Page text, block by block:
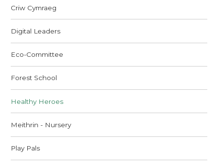
Criw Cymraeg
Digital Leaders
Eco-Committee
Forest School
Healthy Heroes
Meithrin - Nursery
Play Pals